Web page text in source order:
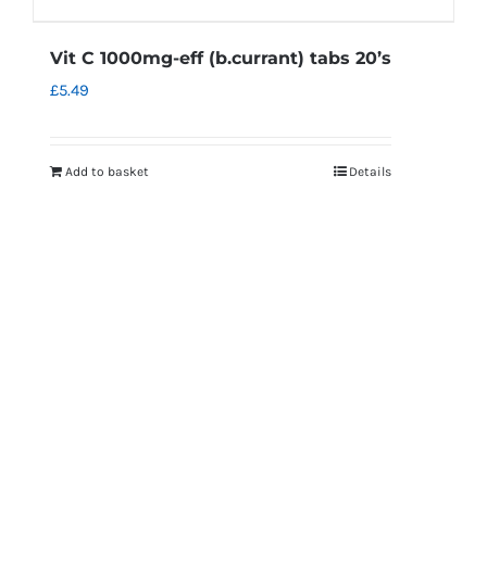
Vit C 1000mg-eff (b.currant) tabs 20’s
£5.49
Add to basket Details